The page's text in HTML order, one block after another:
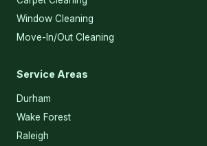
Window Cleaning
Move-In/Out Cleaning
Service Areas
Durham
Wake Forest
Raleigh